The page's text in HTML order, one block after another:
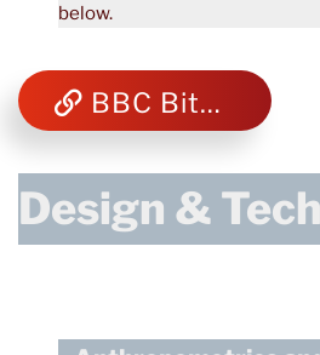
below.
BBC Bitesize Computing
Design &